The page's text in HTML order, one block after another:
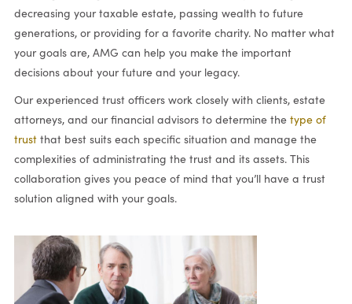
decreasing your taxable estate, passing wealth to future
generations, or providing for a favorite charity. No matter what
your goals are, AMG can help you make the important
decisions about your future and your legacy.
Our experienced trust officers work closely with clients, estate
attorneys, and our financial advisors to determine the type of
trustthat best suits each specific situation and manage the
complexities of administrating the trust and its assets. This
collaboration gives you peace of mind that you’ll have a trust
solution aligned with your goals.